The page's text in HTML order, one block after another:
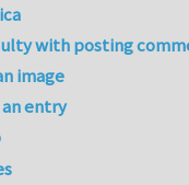
with posting
image
entry